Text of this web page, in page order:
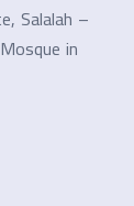
Salalah –
in